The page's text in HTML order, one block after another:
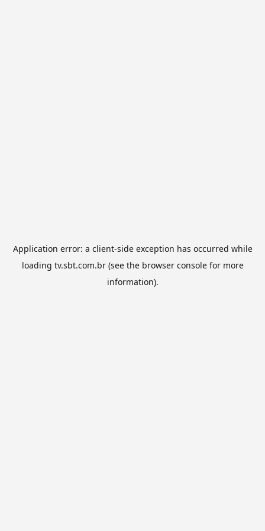
Application error: a client-side exception has occurred while
loading tv.sbt.com.br(see the browser consolefor more
information).